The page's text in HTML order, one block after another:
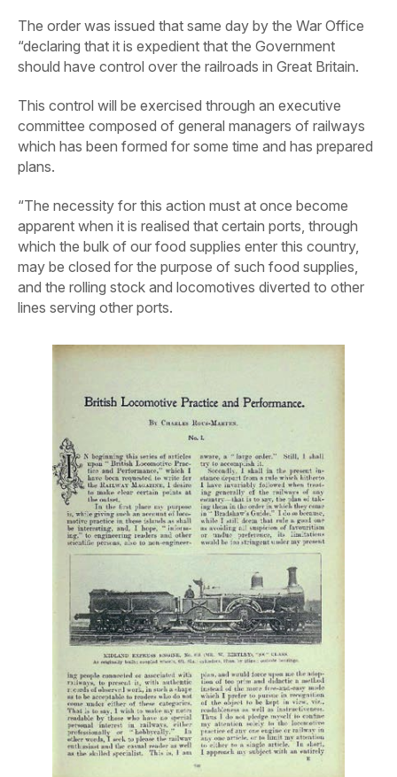
The order was issued that same day by the War Office
“declaring that it is expedient that the Government
should have control over the railroads in Great Britain.
This control will be exercised through an executive
committee composed of general managers of railways
which has been formed for some time and has prepared
plans.
“The necessity for this action must at once become
apparent when it is realised that certain ports, through
which the bulk of our food supplies enter this country,
may be closed for the purpose of such food supplies,
and the rolling stock and locomotives diverted to other
lines serving other ports.